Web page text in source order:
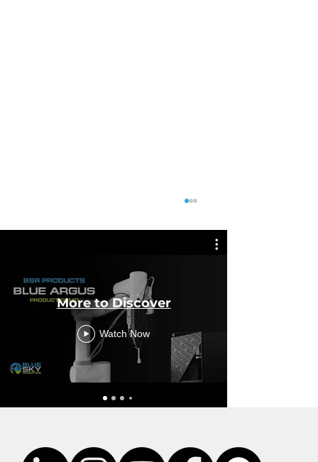
More to Discover
Watch Now
Fairino vs UFactory: How to
Choose the Right Robot Arm
for Your Automation Needs